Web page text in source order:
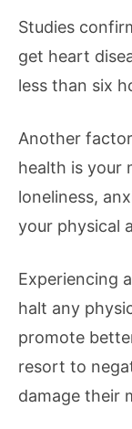
Studies
get heart
less than six
Another
health is your
loneliness,
your physical
Experiencing
halt any
promote
resort to
damage their